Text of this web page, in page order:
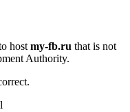
hostmy-fb.ru that is not
Authority.